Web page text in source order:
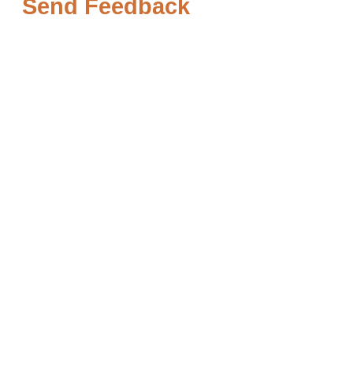
Send Feedback